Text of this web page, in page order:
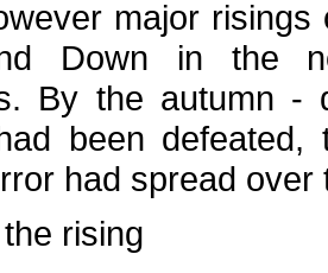
major
Down in the
By the autumn -
been
had spread over
rising